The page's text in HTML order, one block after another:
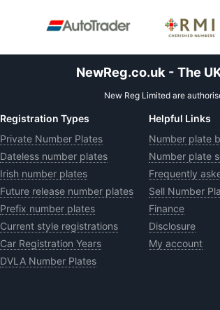
NewReg.co.uk - The
New Reg Limited are
Registration Types
Private Number Plates
Dateless number plates
Irish number plates
Future release number plates
Prefix number plates
Current style registrations
Car Registration Years
DVLA Number Plates
Helpful Links
Number plate
Number plate
Frequently
Sell Number
Finance
Disclosure
My account